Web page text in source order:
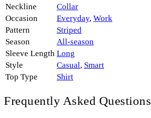
Neckline
Collar
Occasion
Everyday, Work
Pattern
Striped
Season
All-season
Sleeve Length Long
Style
Casual, Smart
Top Type
Shirt
Frequently Asked Questions